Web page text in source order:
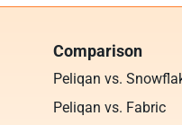
Comparison
Peliqan vs.
Peliqan vs. Fabric